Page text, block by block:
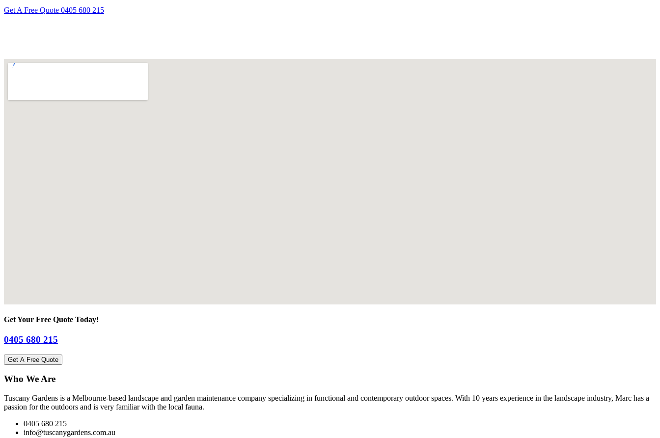
Get A Free Quote 0405 680 215
Get Your Free Quote Today!
0405 680 215
Get A Free Quote
Who We Are
Tuscany Gardens is a Melbourne-based landscape and garden maintenance company specializing in functional and contemporary outdoor spaces. With 10 years experience in the landscape industry, Marc has a
passion for the outdoors and is very familiar with the local fauna.
0405 680 215
info@tuscanygardens.com.au